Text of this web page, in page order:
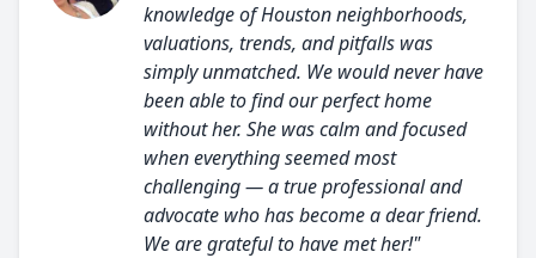
knowledge of Houston neighborhoods,
valuations, trends, and pitfalls was
simply unmatched. We would never have
been able to find our perfect home
without her. She was calm and focused
when everything seemed most
challenging — a true professional and
advocate who has become a dear friend.
We are grateful to have met her!"